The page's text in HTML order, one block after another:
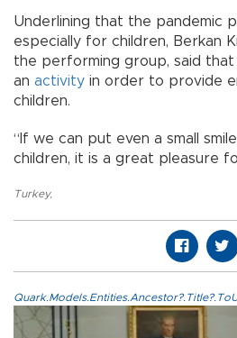
Underlining that the pandemic
especially for children, Berkan
the performing group, said
an activity in order to provide
children.
“If we can put even a small
children, it is a great pleasure
Turkey,